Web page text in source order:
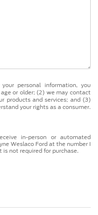
your personal information, you
or older; (2) we may contact
products and services; and (3)
your rights as a consumer.
in-person or automated
Weslaco Ford at the number I
not required for purchase.